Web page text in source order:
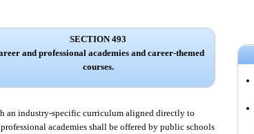
SECTION 493
and professional academies and career-themed
courses.
an industry-specific curriculum aligned directly to
academies shall be offered by public schools